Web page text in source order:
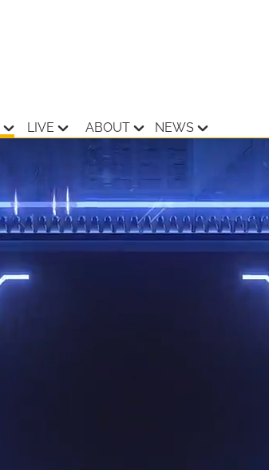
LIVE ABOUT NEWS